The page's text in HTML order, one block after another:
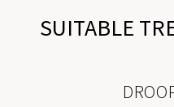
SUITABLE